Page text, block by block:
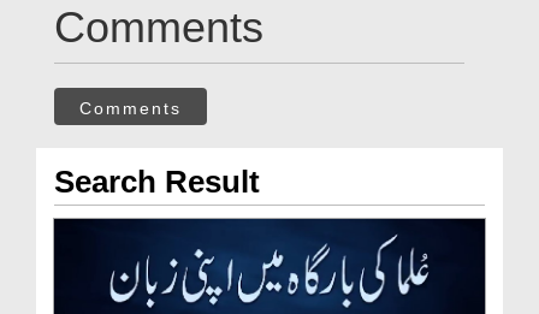
Comments
Comments
Search Result